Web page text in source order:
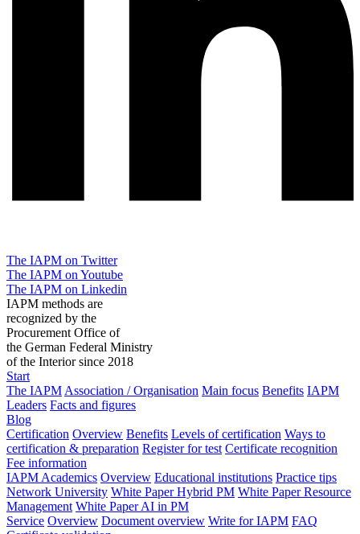
The IAPM on Twitter
The IAPM on Youtube
The IAPM on Linkedin
IAPM methods are
recognized by the
Procurement Office of
the German Federal Ministry
of the Interior since 2018
Start
The IAPM Association / Organisation Main focus Benefits IAPM
Leaders Facts and figures
Blog
Certification Overview Benefits Levels of certification Ways to
certification & preparation Register for test Certificate recognition
Fee information
IAPM Academics Overview Educational institutions Practice tips
Network University White Paper Hybrid PM White Paper Resource
Management White Paper AI in PM
Service Overview Document overview Write for IAPM FAQ